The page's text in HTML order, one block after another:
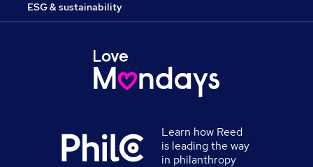
ESG & sustainability
Learn how Reed
is leading the way
in philanthropy